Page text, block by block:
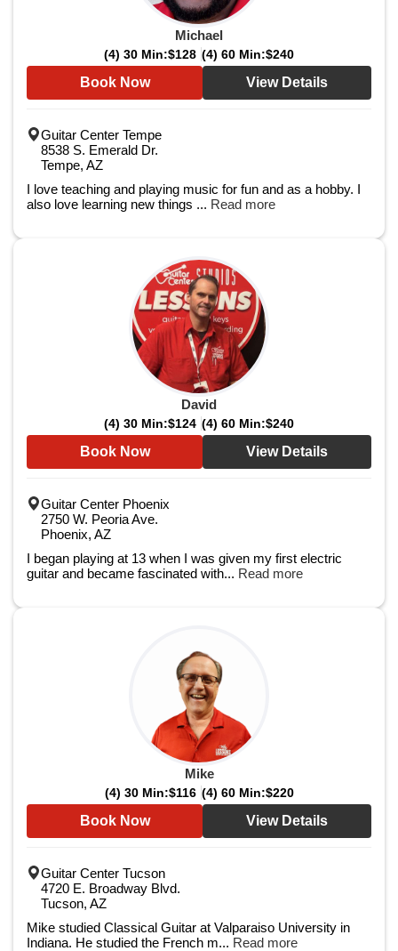
Michael
(4) 30 Min:$128 (4) 60 Min:$240
Book Now View Details
Guitar Center Tempe
8538 S. Emerald Dr.
Tempe, AZ
I love teaching and playing music for fun and as a hobby. I
also love learning new things ... Read more
David
(4) 30 Min:$124 (4) 60 Min:$240
Book Now View Details
Guitar Center Phoenix
2750 W. Peoria Ave.
Phoenix, AZ
I began playing at 13 when I was given my first electric
guitar and became fascinated with... Read more
Mike
(4) 30 Min:$116 (4) 60 Min:$220
Book Now View Details
Guitar Center Tucson
4720 E. Broadway Blvd.
Tucson, AZ
Mike studied Classical Guitar at Valparaiso University in
Indiana. He studied the French m... Read more